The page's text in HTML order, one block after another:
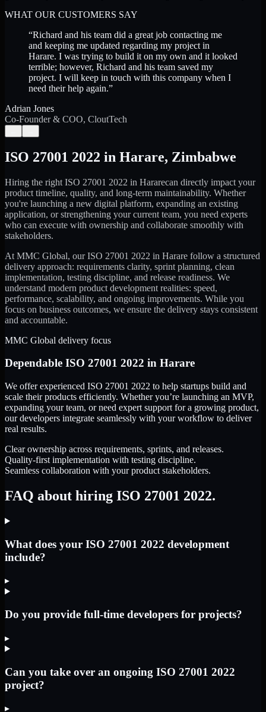
WHAT OUR CUSTOMERS SAY
“Richard and his team did a great job contacting me
and keeping me updated regarding my project in
Harare. I was trying to build it on my own and it looked
terrible; however, Richard and his team saved my
project. I will keep in touch with this company when I
need their help again.”
Adrian Jones
Co-Founder & COO, CloutTech
ISO 27001 2022 in Harare, Zimbabwe
Hiring the right ISO 27001 2022 in Hararecan directly impact your
product timeline, quality, and long-term maintainability. Whether
you're launching a new digital platform, expanding an existing
application, or strengthening your current team, you need experts
who can execute with ownership and collaborate smoothly with
stakeholders.
At MMC Global, ourISO 27001 2022 in Harare follow a structured
delivery approach: requirements clarity, sprint planning, clean
implementation, testing discipline, and release readiness. We
understand modern product development realities: speed,
performance, scalability, and ongoing improvements. While you
focus on business outcomes, we ensure the delivery stays consistent
and accountable.
MMC Global delivery focus
Dependable ISO 27001 2022 in Harare
We offer experienced ISO 27001 2022 to help startups build and
scale their products efficiently. Whether you’re launching an MVP,
expanding your team, or need expert support for a growing product,
our developers integrate seamlessly with your workflow to deliver
real results.
Clear ownership across requirements, sprints, and releases.
Quality-first implementation with testing discipline.
Seamless collaboration with your product stakeholders.
FAQ about hiring ISO 27001 2022.
What does your ISO 27001 2022 development
include?
▸
Do you provide full-time developers for projects?
▸
Can you take over an ongoing ISO 27001 2022
project?
▸